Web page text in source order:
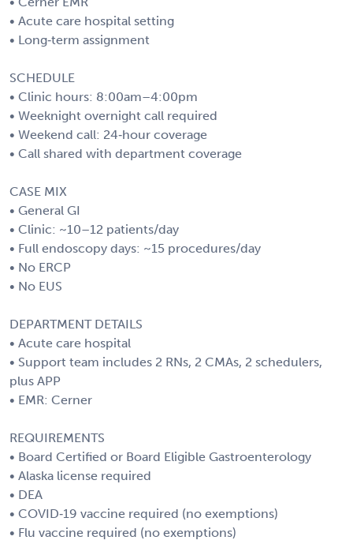
• Acute care hospital setting
• Long‑term assignment
SCHEDULE
• Clinic hours: 8:00am–4:00pm
• Weeknight overnight call required
• Weekend call: 24‑hour coverage
• Call shared with department coverage
CASE MIX
• General GI
• Clinic: ~10–12 patients/day
• Full endoscopy days: ~15 procedures/day
• No ERCP
• No EUS
DEPARTMENT DETAILS
• Acute care hospital
• Support team includes 2 RNs, 2 CMAs, 2 schedulers,
plus APP
• EMR: Cerner
REQUIREMENTS
• Board Certified or Board Eligible Gastroenterology
• Alaska license required
• DEA
• COVID‑19 vaccine required (no exemptions)
• Flu vaccine required (no exemptions)